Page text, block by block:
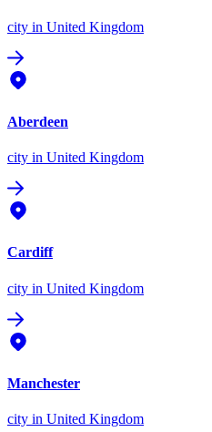
city in United Kingdom
Aberdeen
city in United Kingdom
Cardiff
city in United Kingdom
Manchester
city in United Kingdom